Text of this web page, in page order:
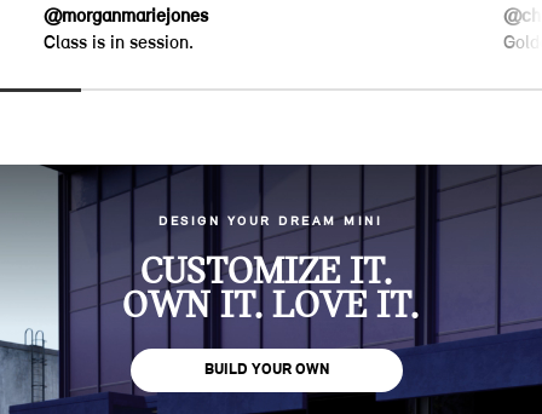
@morganmariejones
Class is in session.
DESIGN YOUR DREAM MINI
CUSTOMIZE IT.
OWN IT. LOVE IT.
BUILD YOUR OWN